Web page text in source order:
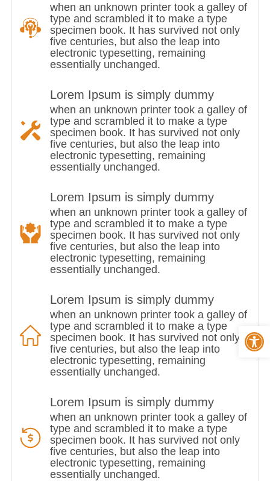
when an unknown printer took a galley of
type and scrambled it to make a type
specimen book. It has survived not only
five centuries, but also the leap into
electronic typesetting, remaining
essentially unchanged.
Lorem Ipsum is simply dummy
when an unknown printer took a galley of
type and scrambled it to make a type
specimen book. It has survived not only
five centuries, but also the leap into
electronic typesetting, remaining
essentially unchanged.
Lorem Ipsum is simply dummy
when an unknown printer took a galley of
type and scrambled it to make a type
specimen book. It has survived not only
five centuries, but also the leap into
electronic typesetting, remaining
essentially unchanged.
Lorem Ipsum is simply dummy
when an unknown printer took a galley of
type and scrambled it to make a type
specimen book. It has survived not only
five centuries, but also the leap into
electronic typesetting, remaining
essentially unchanged.
Lorem Ipsum is simply dummy
when an unknown printer took a galley of
type and scrambled it to make a type
specimen book. It has survived not only
five centuries, but also the leap into
electronic typesetting, remaining
essentially unchanged.